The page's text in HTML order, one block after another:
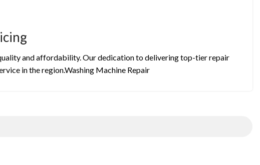
and affordability. Our dedication to delivering top-tier repair
in the region.Washing Machine Repair